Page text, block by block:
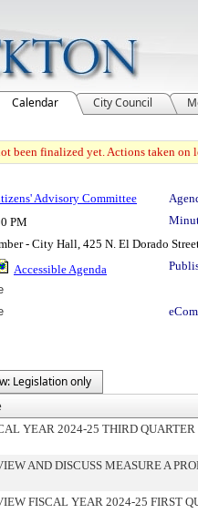
Calendar City Council
been finalized yet. Actions taken
Advisory Committee
PM
- City Hall, 425 N. El Dorado
Accessible Agenda
Legislation only
YEAR 2024-25 THIRD
AND DISCUSS MEASURE A
FISCAL YEAR 2024-25 FIRST